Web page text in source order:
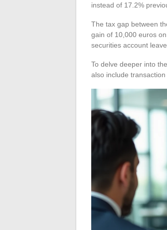
instead of 17.2%
The tax gap between
gain of 10,000 euros
securities account
To delve deeper into
also include